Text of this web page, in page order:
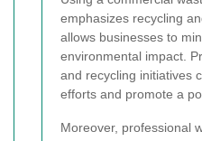
emphasizes recycling
allows businesses to
environmental impact.
and recycling initiatives
efforts and promote a
Moreover, professional